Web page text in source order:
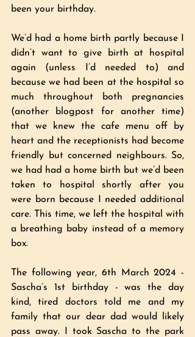
been your birthday.
We’d had a home birth partly because I
didn’t want to give birth at hospital
again (unless I’d needed to) and
because we had been at the hospital so
much throughout both pregnancies
(another blogpost for another time)
that we knew the cafe menu off by
heart and the receptionists had become
friendly but concerned neighbours. So,
we had had a home birth but we’d been
taken to hospital shortly after you
were born because I needed additional
care. This time, we left the hospital with
a breathing baby instead of a memory
box.
The following year, 6th March 2024 -
Sascha’s 1st birthday - was the day
kind, tired doctors told me and my
family that our dear dad would likely
pass away. I took Sascha to the park